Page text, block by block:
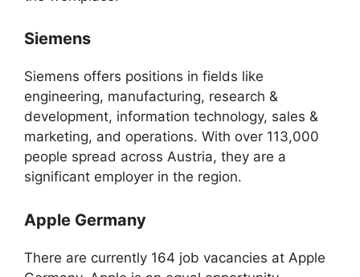
Siemens
Siemens offers positions in fields like
engineering, manufacturing, research &
development, information technology, sales &
marketing, and operations. With over 113,000
people spread across Austria, they are a
significant employer in the region.
Apple Germany
There are currently 164 job vacancies at Apple